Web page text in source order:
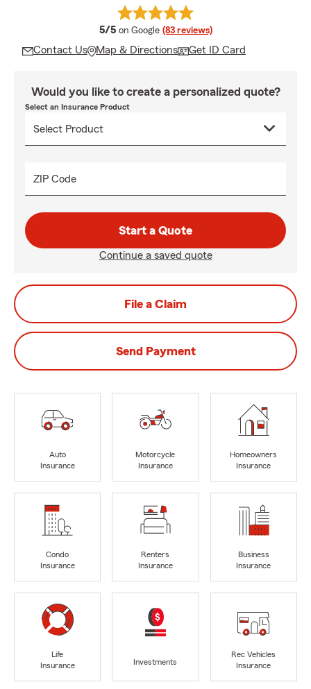
5/5 average rating
on Google (83 reviews)
Contact Us Map & Directions Get ID Card
Would you like to create a personalized quote?
Select an Insurance Product
ZIP Code
Start a Quote
Continue a saved quote
File a Claim
Send Payment
Auto
Insurance
Motorcycle
Insurance
Homeowners
Insurance
Condo
Insurance
Renters
Insurance
Business
Insurance
Life
Insurance
Investments
Rec Vehicles
Insurance